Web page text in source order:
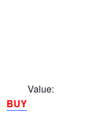
Value:
BUY